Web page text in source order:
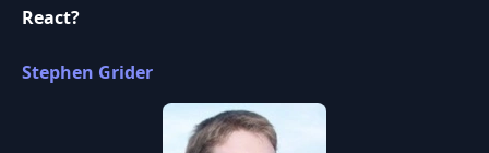
React?
Stephen Grider